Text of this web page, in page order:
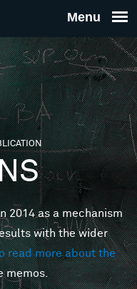
THE
FOR
2014 as a mechanism
with the wider
read more about the
memos.